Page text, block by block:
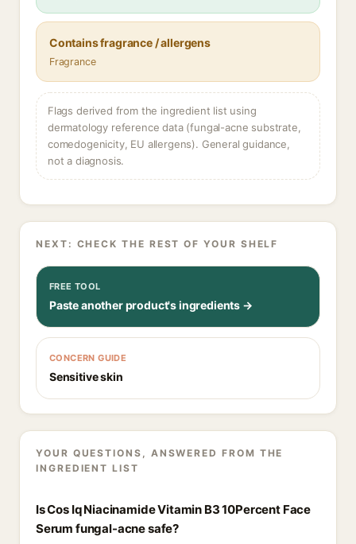
Contains fragrance / allergens
Fragrance
Flags derived from the ingredient list using
dermatology reference data (fungal-acne substrate,
comedogenicity, EU allergens). General guidance,
not a diagnosis.
NEXT: CHECK THE REST OF YOUR SHELF
FREE TOOL
Paste another product's ingredients →
CONCERN GUIDE
Sensitive skin
YOUR QUESTIONS, ANSWERED FROM THE
INGREDIENT LIST
Is Cos Iq Niacinamide Vitamin B3 10Percent Face
Serum fungal-acne safe?